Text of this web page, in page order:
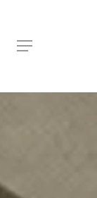
Menu